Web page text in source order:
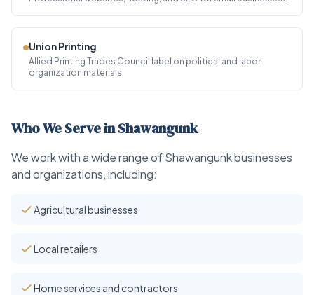
Union Printing
Allied Printing Trades Council label on political and labor
organization materials.
Who We Serve in Shawangunk
We work with a wide range of Shawangunk businesses
and organizations, including:
Agricultural businesses
Local retailers
Home services and contractors